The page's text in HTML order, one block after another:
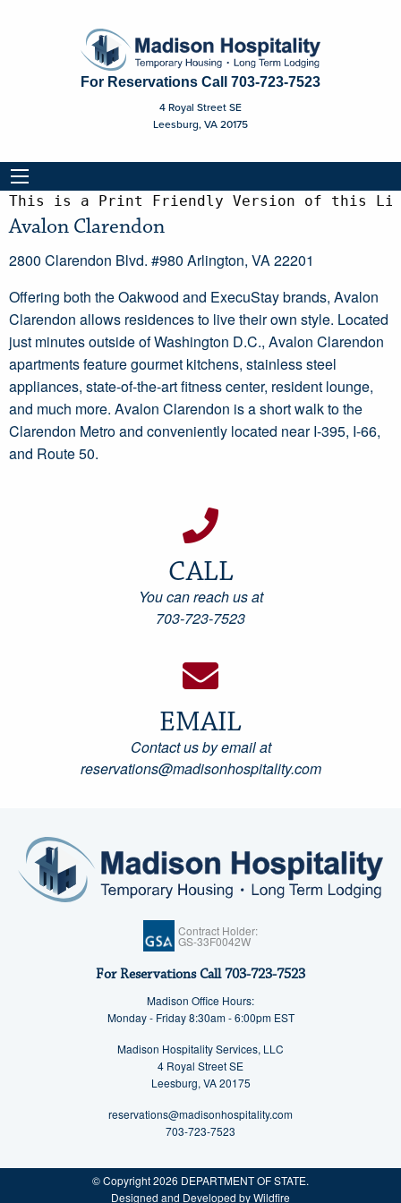
For Reservations Call 703-723-7523
4 Royal Street SE
Leesburg, VA 20175
This is a Print Friendly Version of this
Avalon Clarendon
2800 Clarendon Blvd. #980 Arlington, VA 22201
Offering both the Oakwood and ExecuStay brands, Avalon
Clarendon allows residences to live their own style. Located
just minutes outside of Washington D.C., Avalon Clarendon
apartments feature gourmet kitchens, stainless steel
appliances, state-of-the-art fitness center, resident lounge,
and much more. Avalon Clarendon is a short walk to the
Clarendon Metro and conveniently located near I-395, I-66,
and Route 50.
CALL
You can reach us at
703-723-7523
EMAIL
Contact us by email at
reservations@madisonhospitality.com
Contract Holder:
GS-33F0042W
For Reservations Call703-723-7523
Madison Office Hours:
Monday - Friday 8:30am - 6:00pm EST
Madison Hospitality Services, LLC
4 Royal Street SE
Leesburg, VA 20175
reservations@madisonhospitality.com
703-723-7523
© Copyright 2026 DEPARTMENT OF STATE.
Designed and Developed by Wildfire